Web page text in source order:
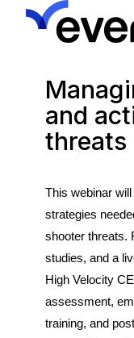
and
threats
This webinar will
strategies
shooter threats.
studies, and a
High Velocity
assessment,
training, and